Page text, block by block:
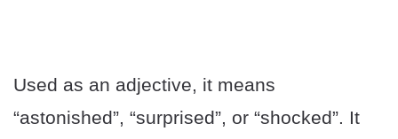
Used as an adjective, it means
“astonished”, “surprised”, or “shocked”. It